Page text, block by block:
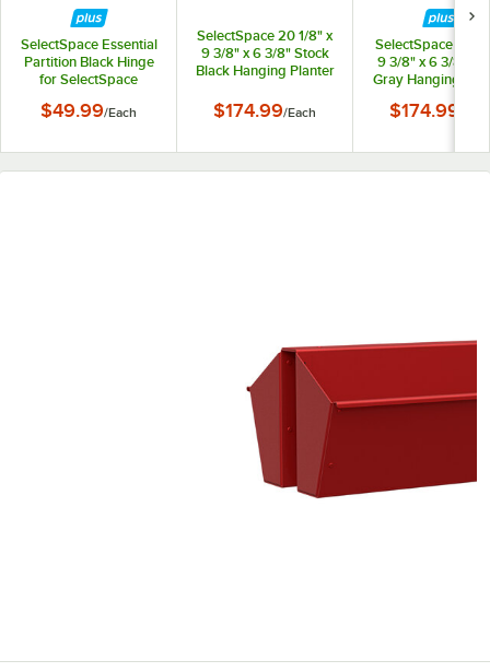
SelectSpace Essential
Partition Black Hinge
for SelectSpace
Panels
$49.99/Each
SelectSpace 20 1/8" x
9 3/8" x 6 3/8" Stock
Black Hanging Planter
$174.99/Each
SelectSpace 21 1/
9 3/8" x 6 3/8"
Gray Hanging
$174.99